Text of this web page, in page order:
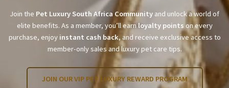
Join the Pet Luxury South Africa Community and unlock a world of
elite benefits. As a member, you’ll earnloyalty points on every
purchase, enjoy instant cash back, and receive exclusive access to
member-only sales and luxury pet care tips.
JOIN OUR VIP PET LUXURY REWARD PROGRAM